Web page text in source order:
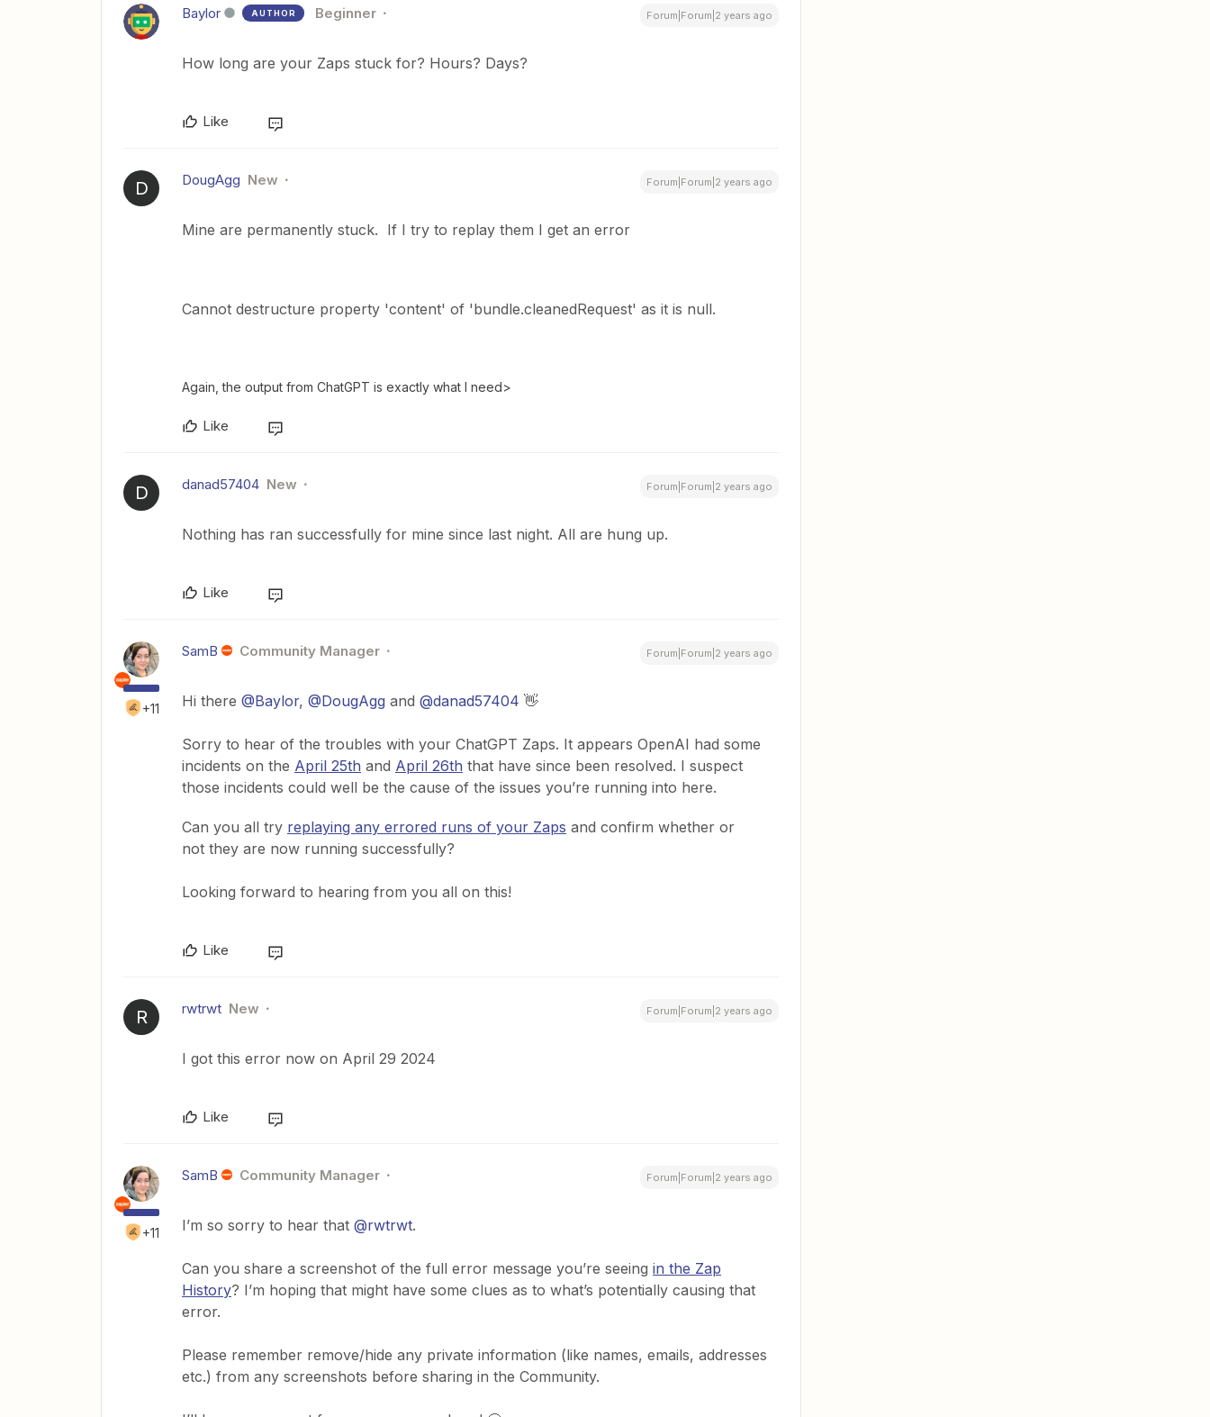
Baylor AUTHOR Beginner Forum|Forum|2 years ago
How long are your Zaps stuck for? Hours? Days?
Like
D DougAgg New Forum|Forum|2 years ago
Mine are permanently stuck. If I try to replay them I get an error
Cannot destructure property 'content' of 'bundle.cleanedRequest' as it is null.
Again, the output from ChatGPT is exactly what I need>
Like
D danad57404 New Forum|Forum|2 years ago
Nothing has ran successfully for mine since last night. All are hung up.
Like
+11
SamB Community Manager Forum|Forum|2 years ago
Hi there @Baylor, @DougAgg and @danad57404 👋
Sorry to hear of the troubles with your ChatGPT Zaps. It appears OpenAI had some
incidents on the April 25th and April 26th that have since been resolved. I suspect
those incidents could well be the cause of the issues you’re running into here.
Can you all try replaying any errored runs of your Zaps and confirm whether or
not they are now running successfully?
Looking forward to hearing from you all on this!
Like
R rwtrwt New Forum|Forum|2 years ago
I got this error now on April 29 2024
Like
+11
SamB Community Manager Forum|Forum|2 years ago
I’m so sorry to hear that @rwtrwt.
Can you share a screenshot of the full error message you’re seeing in the Zap
History? I’m hoping that might have some clues as to what’s potentially causing that
error.
Please remember remove/hide any private information (like names, emails, addresses
etc.) from any screenshots before sharing in the Community.